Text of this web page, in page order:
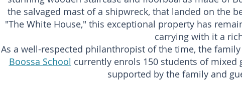
the salvaged mast of a shipwreck, that landed on the
"The White House," this exceptional property has
carrying with it a
As a well-respected philanthropist of the time, the
Boossa School currently enrols 150 students of mixed
supported by the family and